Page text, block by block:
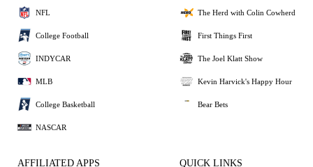
NFL
College Football
INDYCAR
MLB
College Basketball
NASCAR
The Herd with Colin Cowherd
First Things First
The Joel Klatt Show
Kevin Harvick's Happy Hour
Bear Bets
AFFILIATED APPS QUICK LINKS